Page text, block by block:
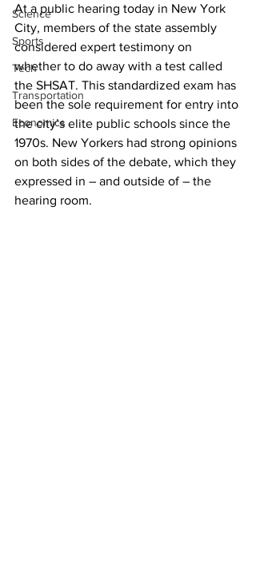
Science
Sports
Tech
Transportation
Economics
At a public hearing today in New York
City, members of the state assembly
considered expert testimony on
whether to do away with a test called
the SHSAT. This standardized exam has
been the sole requirement for entry into
the city’s elite public schools since the
1970s. New Yorkers had strong opinions
on both sides of the debate, which they
expressed in – and outside of – the
hearing room.